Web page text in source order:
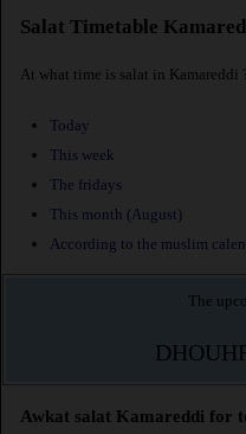
Salat Timetable
At what time is salat in Kamareddi
Today
This week
The fridays
This month (August)
According to the muslim
The
Awkat salat Kamareddi for